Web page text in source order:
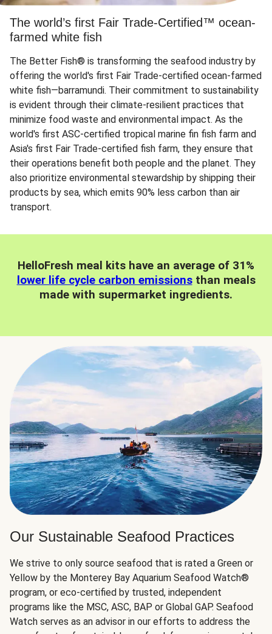
The world’s first Fair Trade-Certified™ ocean-
farmed white fish
The Better Fish® is transforming the seafood industry by
offering the world's first Fair Trade-certified ocean-farmed
white fish—barramundi. Their commitment to sustainability
is evident through their climate-resilient practices that
minimize food waste and environmental impact. As the
world's first ASC-certified tropical marine fin fish farm and
Asia's first Fair Trade-certified fish farm, they ensure that
their operations benefit both people and the planet. They
also prioritize environmental stewardship by shipping their
products by sea, which emits 90% less carbon than air
transport.
HelloFresh meal kits have an average of 31%
lower life cycle carbon emissionsthan meals
made with supermarket ingredients.
Our Sustainable Seafood Practices
We strive to only source seafood that is rated a Green or
Yellow by the Monterey Bay Aquarium Seafood Watch®
program, or eco-certified by trusted, independent
programs like the MSC, ASC, BAP or Global GAP. Seafood
Watch serves as an advisor in our efforts to address the